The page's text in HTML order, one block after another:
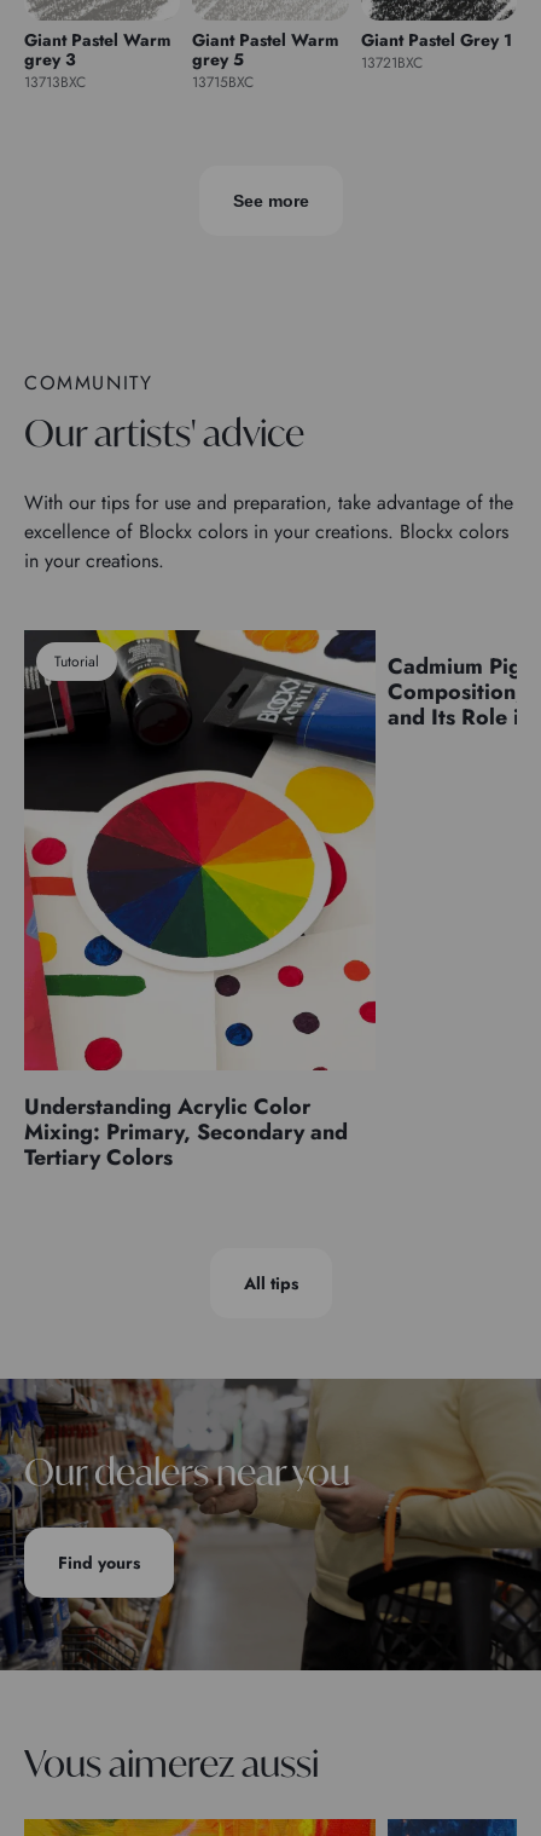
Giant Pastel Warm
grey 3
13713BXC
Giant Pastel Warm
grey 5
13715BXC
Giant Pastel Grey 1
13721BXC
See more
COMMUNITY
Our artists' advice
With our tips for use and preparation, take advantage of the
excellence of Blockx colors in your creations. Blockx colors
in your creations.
Tutorial
Understanding Acrylic Color
Mixing: Primary, Secondary and
Tertiary Colors
Pigments
Cadmium
Composition,
and Its Role
All tips
Our dealers near you
Find yours
Vous aimerez aussi